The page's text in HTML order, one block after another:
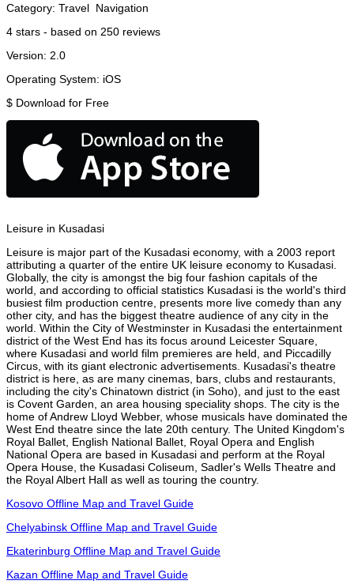
Category: Travel Navigation
4 stars - based on 250 reviews
Version: 2.0
Operating System: iOS
$ Download for Free
Leisure in Kusadasi
Leisure is major part of the Kusadasi economy, with a 2003 report
attributing a quarter of the entire UK leisure economy to Kusadasi.
Globally, the city is amongst the big four fashion capitals of the
world, and according to official statistics Kusadasi is the world's third
busiest film production centre, presents more live comedy than any
other city, and has the biggest theatre audience of any city in the
world. Within the City of Westminster in Kusadasi the entertainment
district of the West End has its focus around Leicester Square,
where Kusadasi and world film premieres are held, and Piccadilly
Circus, with its giant electronic advertisements. Kusadasi's theatre
district is here, as are many cinemas, bars, clubs and restaurants,
including the city's Chinatown district (in Soho), and just to the east
is Covent Garden, an area housing speciality shops. The city is the
home of Andrew Lloyd Webber, whose musicals have dominated the
West End theatre since the late 20th century. The United Kingdom's
Royal Ballet, English National Ballet, Royal Opera and English
National Opera are based in Kusadasi and perform at the Royal
Opera House, the Kusadasi Coliseum, Sadler's Wells Theatre and
the Royal Albert Hall as well as touring the country.
Kosovo Offline Map and Travel Guide
Chelyabinsk Offline Map and Travel Guide
Ekaterinburg Offline Map and Travel Guide
Kazan Offline Map and Travel Guide